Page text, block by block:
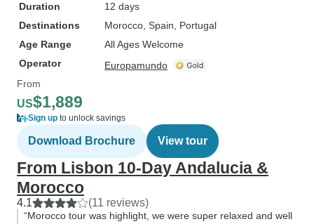
Duration
12 days
Destinations
Morocco , Spain , Portugal
Age Range
All Ages Welcome
Operator
Europamundo
From
US$1,889
Sign up to unlock savings
Download Brochure View tour
From Lisbon 10-Day Andalucia &
Morocco
4.1 (11 reviews)
“Morocco tour was highlight, we were super relaxed and well